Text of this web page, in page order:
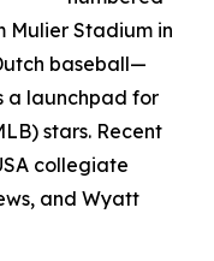
Mulier Stadium in
baseball—
a launchpad for
stars. Recent
collegiate
and Wyatt